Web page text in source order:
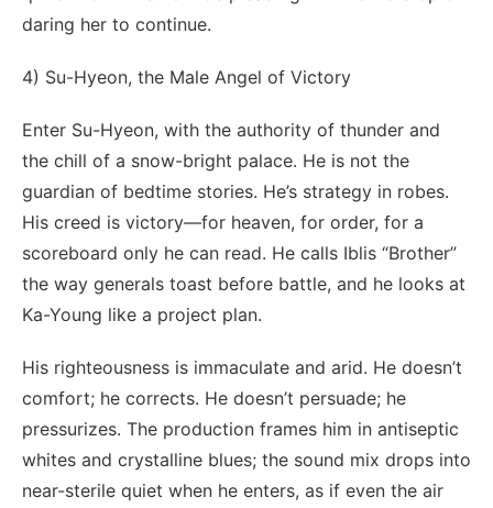
daring her to continue.
4) Su-Hyeon, the Male Angel of Victory
Enter Su-Hyeon, with the authority of thunder and
the chill of a snow-bright palace. He is not the
guardian of bedtime stories. He’s strategy in robes.
His creed is victory—for heaven, for order, for a
scoreboard only he can read. He calls Iblis “Brother”
the way generals toast before battle, and he looks at
Ka-Young like a project plan.
His righteousness is immaculate and arid. He doesn’t
comfort; he corrects. He doesn’t persuade; he
pressurizes. The production frames him in antiseptic
whites and crystalline blues; the sound mix drops into
near-sterile quiet when he enters, as if even the air